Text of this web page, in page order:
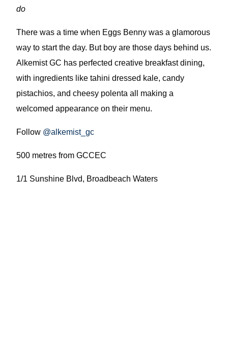
do
There was a time when Eggs Benny was a glamorous
way to start the day. But boy are those days behind us.
Alkemist GC has perfected creative breakfast dining,
with ingredients like tahini dressed kale, candy
pistachios, and cheesy polenta all making a
welcomed appearance on their menu.
Follow @alkemist_gc
500 metres from GCCEC
1/1 Sunshine Blvd, Broadbeach Waters